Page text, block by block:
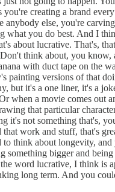
creating a brand
anybody else, you're
what you do best. And I
about lucrative. That's,
think about, you know,
with duct tape on the
painting versions of that
but it's a one liner, it's a
when a movie comes out
that particular
it's not something that's,
that work and stuff, that's
to think about longevity, and
something bigger and being
word lucrative, I think is
long term. And you